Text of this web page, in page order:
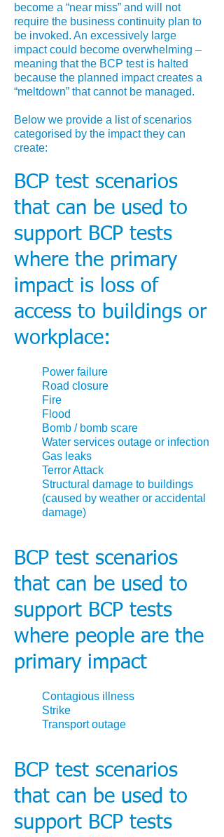
become a “near miss” and will not
require the business continuity plan to
be invoked. An excessively large
impact could become overwhelming –
meaning that the BCP test is halted
because the planned impact creates a
“meltdown” that cannot be managed.
Below we provide a list of scenarios
categorised by the impact they can
create:
BCP test scenarios
that can be used to
support BCP tests
where the primary
impact is loss of
access to buildings or
workplace:
Power failure
Road closure
Fire
Flood
Bomb / bomb scare
Water services outage or infection
Gas leaks
Terror Attack
Structural damage to buildings
(caused by weather or accidental
damage)
BCP test scenarios
that can be used to
support BCP tests
where people are the
primary impact
Contagious illness
Strike
Transport outage
BCP test scenarios
that can be used to
support BCP tests